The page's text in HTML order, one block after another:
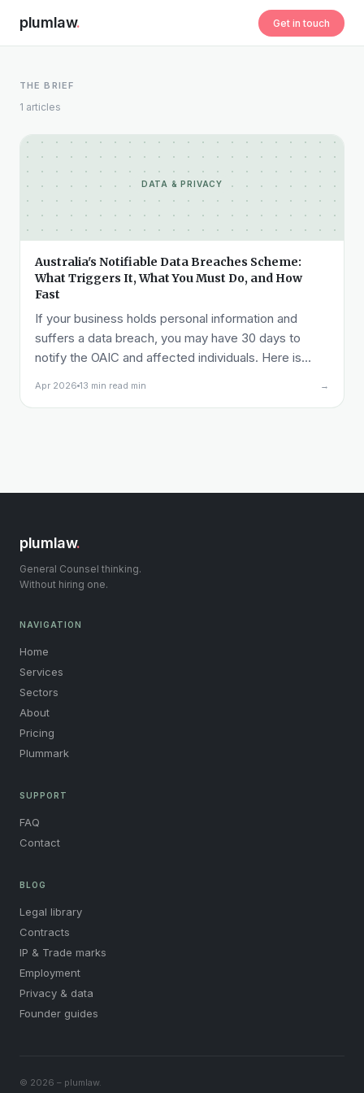
plumlaw. Get in touch
THE BRIEF
1 articles
DATA & PRIVACY
Australia's Notifiable Data Breaches Scheme:
What Triggers It, What You Must Do, and How
Fast
If your business holds personal information and
suffers a data breach, you may have 30 days to
notify the OAIC and affected individuals. Here is
Apr 2026 13 min read min →
plumlaw.
General Counsel thinking.
Without hiring one.
NAVIGATION
Home
Services
Sectors
About
Pricing
Plummark
SUPPORT
FAQ
Contact
BLOG
Legal library
Contracts
IP & Trade marks
Employment
Privacy & data
Founder guides
© 2026 – plumlaw.